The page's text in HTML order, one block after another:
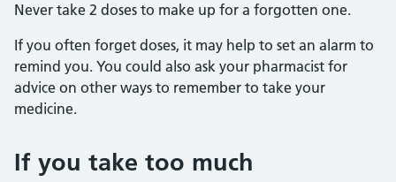
Never take 2 doses to make up for a forgotten one.
If you often forget doses, it may help to set an alarm to
remind you. You could also ask your pharmacist for
advice on other ways to remember to take your
medicine.
If you take too much